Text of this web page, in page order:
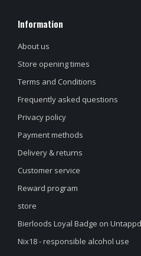
Information
About us
Store opening times
Terms and Conditions
Frequently asked questions
Privacy policy
Payment methods
Delivery & returns
Customer service
Reward program
store
Bierloods Loyal Badge on Untappd
Nix18 - responsible alcohol use